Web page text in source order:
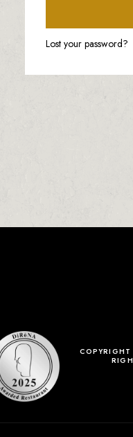
Lost your password?